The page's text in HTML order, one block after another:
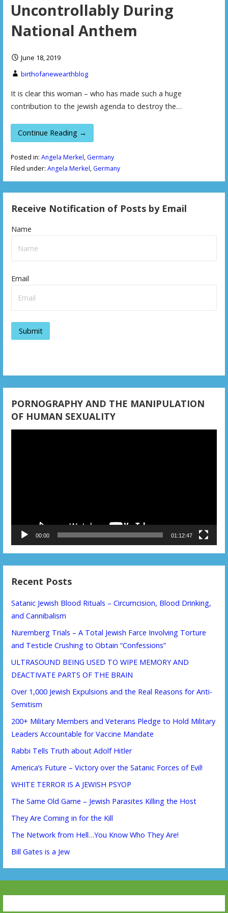
Uncontrollably During
National Anthem
June 18, 2019
birthofanewearthblog
It is clear this woman – who has made such a huge
contribution to the jewish agenda to destroy the…
Continue Reading →
Posted in: Angela Merkel, Germany
Filed under: Angela Merkel, Germany
Receive Notification of Posts by Email
Name
Email
PORNOGRAPHY AND THE MANIPULATION
OF HUMAN SEXUALITY
00:00 01:12:47
Recent Posts
Satanic Jewish Blood Rituals – Circumcision, Blood Drinking,
and Cannibalism
Nuremberg Trials – A Total Jewish Farce Involving Torture
and Testicle Crushing to Obtain “Confessions”
ULTRASOUND BEING USED TO WIPE MEMORY AND
DEACTIVATE PARTS OF THE BRAIN
Over 1,000 Jewish Expulsions and the Real Reasons for Anti-
Semitism
200+ Military Members and Veterans Pledge to Hold Military
Leaders Accountable for Vaccine Mandate
Rabbi Tells Truth about Adolf Hitler
America’s Future – Victory over the Satanic Forces of Evil!
WHITE TERROR IS A JEWISH PSYOP
The Same Old Game – Jewish Parasites Killing the Host
They Are Coming in for the Kill
The Network from Hell…You Know Who They Are!
Bill Gates is a Jew